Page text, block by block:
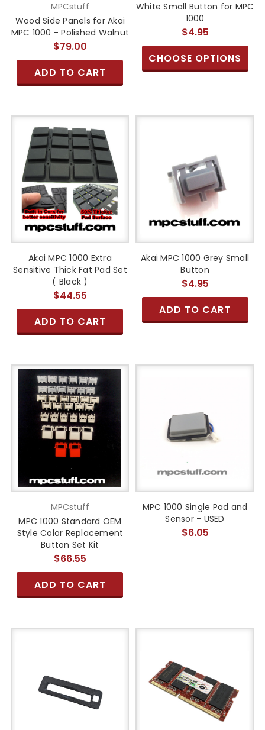
MPCstuff
Wood Side Panels for Akai
MPC 1000 - Polished Walnut
$79.00
ADD TO CART
White Small Button for MPC
1000
$4.95
CHOOSE OPTIONS
Akai MPC 1000 Extra
Sensitive Thick Fat Pad Set
( Black )
$44.55
ADD TO CART
Akai MPC 1000 Grey Small
Button
$4.95
ADD TO CART
MPCstuff
MPC 1000 Standard OEM
Style Color Replacement
Button Set Kit
$66.55
ADD TO CART
MPC 1000 Single Pad and
Sensor - USED
$6.05